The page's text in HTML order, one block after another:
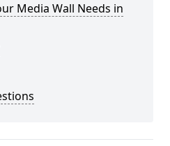
Media Wall Needs in